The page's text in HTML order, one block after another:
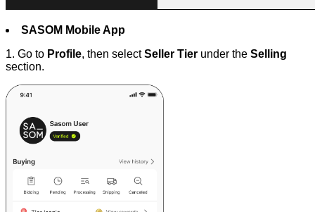
SASOM Mobile App
1. Go to Profile, then selectSeller Tier under the Selling
section.